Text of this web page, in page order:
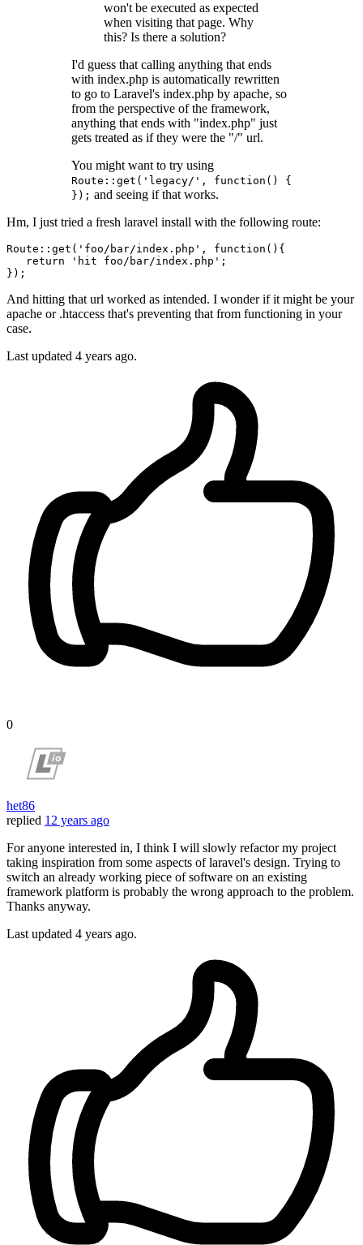
won't be executed as expected
when visiting that page. Why
this? Is there a solution?
I'd guess that calling anything that ends
with index.php is automatically rewritten
to go to Laravel's index.php by apache, so
from the perspective of the framework,
anything that ends with "index.php" just
gets treated as if they were the "/" url.
You might want to try using
Route::get('legacy/', function() {
}); and seeing if that works.
Hm, I just tried a fresh laravel install with the following route:
Route :: get ( 'foo/bar/index.php' , function(){
return
'hit foo/bar/index.php' ;
And hitting that url worked as intended. I wonder if it might be your
apache or .htaccess that's preventing that from functioning in your
case.
Last updated 4 years ago.
0
het86
replied 12 years ago
For anyone interested in, I think I will slowly refactor my project
taking inspiration from some aspects of laravel's design. Trying to
switch an already working piece of software on an existing
framework platform is probably the wrong approach to the problem.
Thanks anyway.
Last updated 4 years ago.